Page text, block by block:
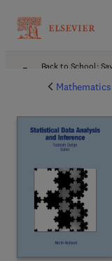
Back to School:
Mathematics